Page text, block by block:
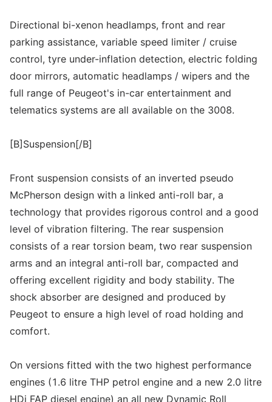
Directional bi-xenon headlamps, front and rear
parking assistance, variable speed limiter / cruise
control, tyre under-inflation detection, electric folding
door mirrors, automatic headlamps / wipers and the
full range of Peugeot's in-car entertainment and
telematics systems are all available on the 3008.
[B]Suspension[/B]
Front suspension consists of an inverted pseudo
McPherson design with a linked anti-roll bar, a
technology that provides rigorous control and a good
level of vibration filtering. The rear suspension
consists of a rear torsion beam, two rear suspension
arms and an integral anti-roll bar, compacted and
offering excellent rigidity and body stability. The
shock absorber are designed and produced by
Peugeot to ensure a high level of road holding and
comfort.
On versions fitted with the two highest performance
engines (1.6 litre THP petrol engine and a new 2.0 litre
HDi FAP diesel engine) an all new Dynamic Roll